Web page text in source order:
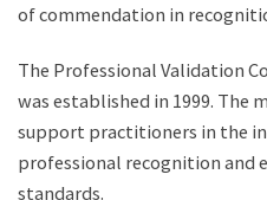
of commendation in
The Professional Validation
was established in 1999. The
support practitioners in the
professional recognition and
standards.